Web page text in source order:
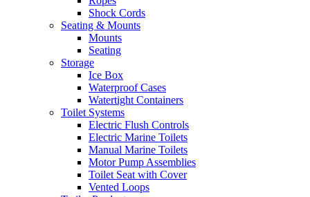
Shock Cords
Seating & Mounts
Mounts
Seating
Storage
Ice Box
Waterproof Cases
Watertight Containers
Toilet Systems
Electric Flush Controls
Electric Marine Toilets
Manual Marine Toilets
Motor Pump Assemblies
Toilet Seat with Cover
Vented Loops